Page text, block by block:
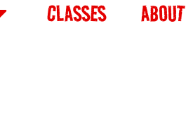
CLASSES ABOUT